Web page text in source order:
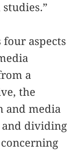
aspects
a
the
and media
and dividing